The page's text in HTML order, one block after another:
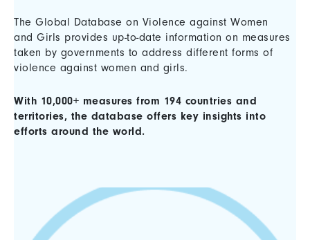
The Global Database on Violence against Women
and Girls provides up-to-date information on measures
taken by governments to address different forms of
violence against women and girls.
With 10,000+ measures from 194 countries and
territories, the database offers key insights into
efforts around the world.